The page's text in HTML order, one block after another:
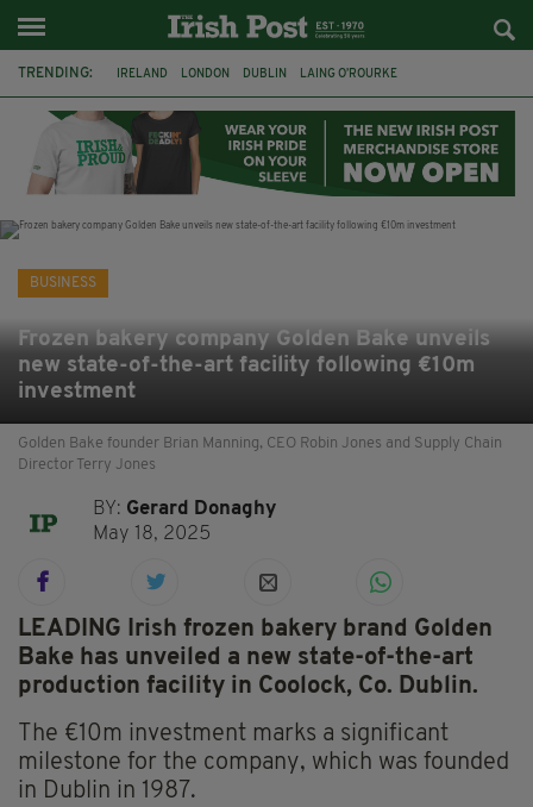
TRENDING: IRELAND LONDON DUBLIN LAING O’ROURKE
GALWAY UK GRÁ CHOCOLATES
BUSINESS
Frozen bakery company Golden Bake unveils
new state-of-the-art facility following €10m
investment
Golden Bake founder Brian Manning, CEO Robin Jones and Supply Chain
Director Terry Jones
BY: Gerard Donaghy
May 18, 2025
LEADING Irish frozen bakery brand Golden
Bake has unveiled a new state-of-the-art
production facility in Coolock, Co. Dublin.
The €10m investment marks a significant
milestone for the company, which was founded
in Dublin in 1987.